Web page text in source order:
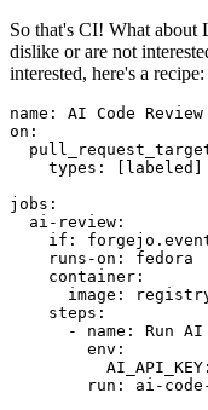
So that's CI! What
dislike or are not
interested, here's a recipe:
name :
AI Code Review
on :
types : [ labeled ]
jobs :
ai-review :
if :
runs-on :
fedora
container :
image :
steps :
-
name :
Run AI
env :
AI_API_KEY :
run :
ai-